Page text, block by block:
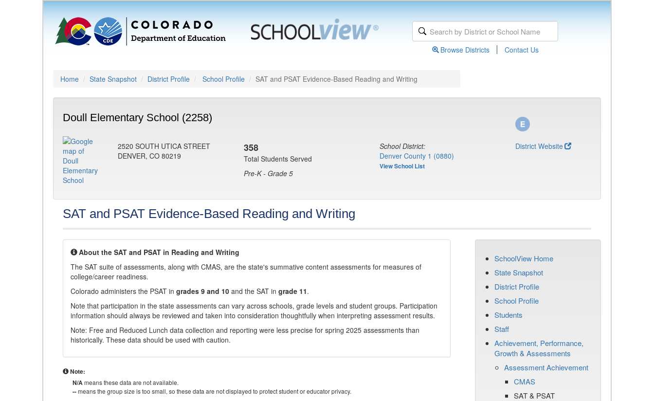
Browse Districts | Contact Us
Home State Snapshot District Profile School Profile SAT and PSAT Evidence-Based Reading and Writing
Doull Elementary School (2258)
2520 SOUTH UTICA STREET
DENVER, CO 80219
358
Total Students Served
Pre-K - Grade 5
School District:
Denver County 1 (0880)
View School List
District Website
SAT and PSAT Evidence-Based Reading and Writing
About the SAT and PSAT in Reading and Writing
The SAT suite of assessments, along with CMAS, are the state's summative content assessments for measures of
college/career readiness.
Colorado administers the PSAT in grades 9 and 10 and the SAT in grade 11.
Note that participation in the state assessments can vary across schools, grade levels and student groups. Participation
information should always be reviewed and taken into consideration thoughtfully when interpreting assessment results.
Note: Free and Reduced Lunch data collection and reporting were less precise for spring 2025 assessments than
historically. These data should be used with caution.
Note:
N/Ameans these data are not available.
--means the group size is too small, so these data are not displayed to protect student or educator privacy.
SchoolView Home
State Snapshot
District Profile
School Profile
Students
Staff
Achievement, Performance,
Growth & Assessments
Assessment Achievement
CMAS
SAT & PSAT